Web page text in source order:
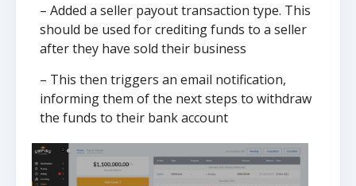
– Added a seller payout transaction type. This
should be used for crediting funds to a seller
after they have sold their business
– This then triggers an email notification,
informing them of the next steps to withdraw
the funds to their bank account